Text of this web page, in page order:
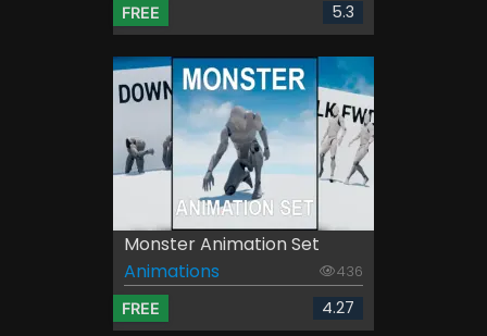
FREE 5.3
Monster Animation Set
Animations
436
FREE 4.27